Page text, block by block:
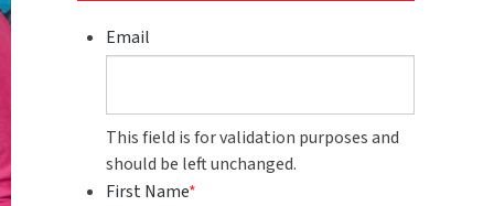
Email
This field is for validation purposes and
should be left unchanged.
First Name*